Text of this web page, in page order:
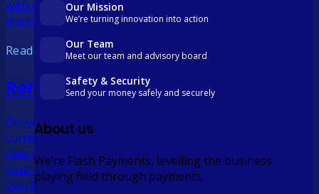
Our Mission
We’re turning innovation into action
Our Team
Meet our team and advisory board
Safety & Security
Send your money safely and securely
About us
We’re Flash Payments, levelling the business
playing field through payments.
with real-time payments, automated reconciliations and
transparent FX.
Read the case study
Remittance
Deliver more with every transfer. Combine competitive
currency rates with real-time local payouts via domestic
rails and straight-through reconciliation so you can scale
your remittance business without the operational
overhead.